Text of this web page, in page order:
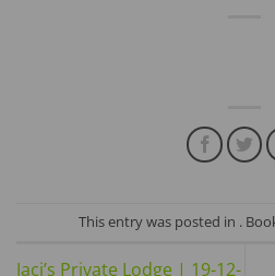
This entry was posted in .
Jaci’s Private Lodge | 19-12-